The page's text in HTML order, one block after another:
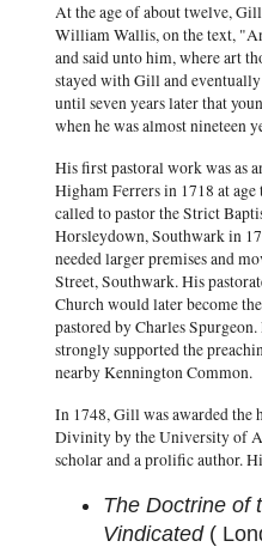
At the age of about twelve,
William Wallis, on the text,
and said unto him, where art
stayed with Gill and
until seven years later that
when he was almost nineteen
His first pastoral work was as
Higham Ferrers in 1718 at
called to pastor the Strict
Horsleydown, Southwark in
needed larger premises and
Street, Southwark. His
Church would later become
pastored by Charles
strongly supported the
nearby Kennington Common.
In 1748, Gill was awarded the
Divinity by the University of
scholar and a prolific author.
The Doctrine of
Vindicated (